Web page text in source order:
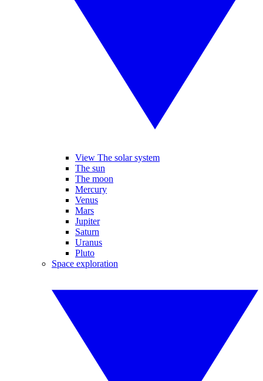
View The solar system
The sun
The moon
Mercury
Venus
Mars
Jupiter
Saturn
Uranus
Pluto
Space exploration